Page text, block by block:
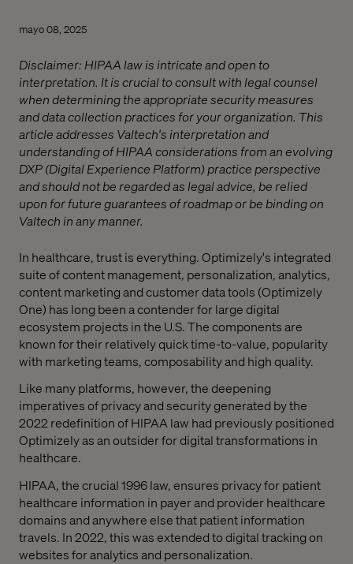
mayo 08, 2025
Disclaimer: HIPAA law is intricate and open to
interpretation. It is crucial to consult with legal counsel
when determining the appropriate security measures
and data collection practices for your organization. This
article addresses Valtech's interpretation and
understanding of HIPAA considerations from an evolving
DXP (Digital Experience Platform) practice perspective
and should not be regarded as legal advice, be relied
upon for future guarantees of roadmap or be binding on
Valtech in any manner.
In healthcare, trust is everything. Optimizely's integrated
suite of content management, personalization, analytics,
content marketing and customer data tools (Optimizely
One) has long been a contender for large digital
ecosystem projects in the U.S. The components are
known for their relatively quick time-to-value, popularity
with marketing teams, composability and high quality.
Like many platforms, however, the deepening
imperatives of privacy and security generated by the
2022 redefinition of HIPAA law had previously positioned
Optimizely as an outsider for digital transformations in
healthcare.
HIPAA, the crucial 1996 law, ensures privacy for patient
healthcare information in payer and provider healthcare
domains and anywhere else that patient information
travels. In 2022, this was extended to digital tracking on
websites for analytics and personalization.